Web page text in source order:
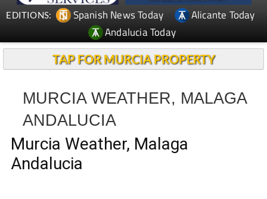
EDITIONS: Spanish News Today
Alicante Today
Andalucia Today
TAP FOR MURCIA PROPERTY
MURCIA WEATHER, MALAGA
ANDALUCIA
Murcia Weather, Malaga
Andalucia